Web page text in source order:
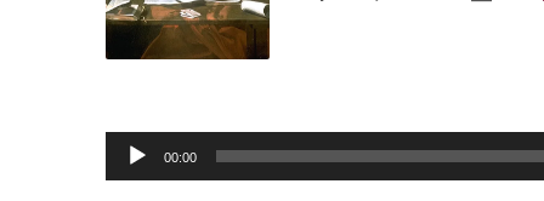
Audio
Player
00:00